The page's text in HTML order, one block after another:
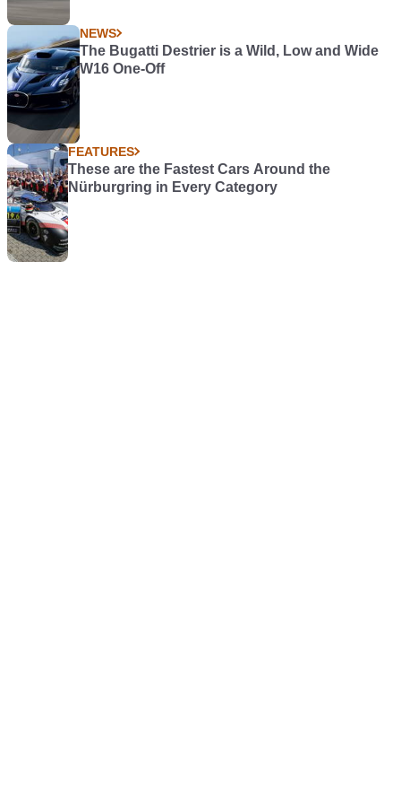
NEWS
The Bugatti Destrier is a Wild, Low and Wide
W16 One-Off
FEATURES
These are the Fastest Cars Around the
Nürburgring in Every Category